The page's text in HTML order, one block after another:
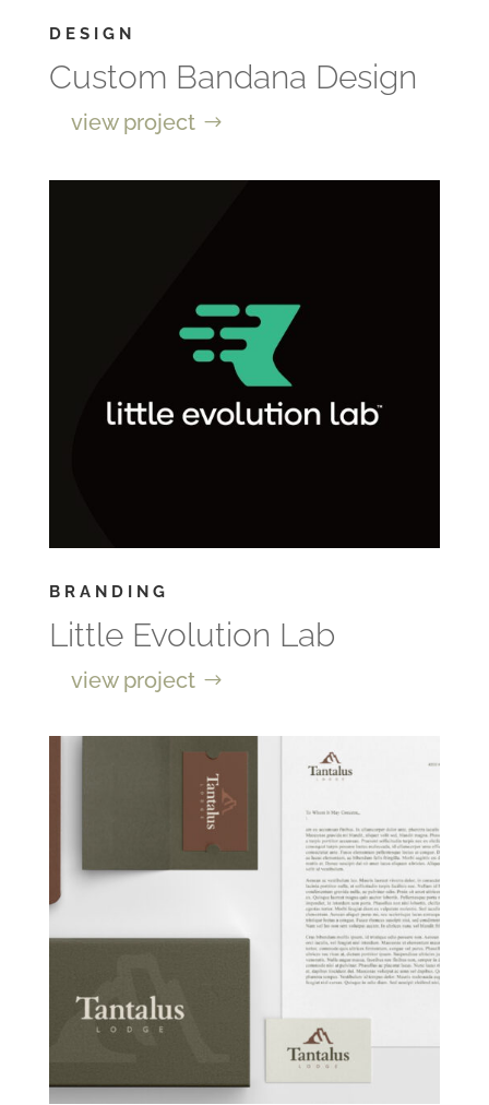
DESIGN
Custom Bandana Design
view project
BRANDING
Little Evolution Lab
view project